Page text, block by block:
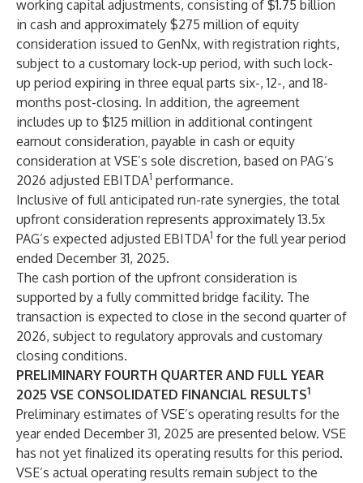
working capital adjustments, consisting of $1.75 billion
in cash and approximately $275 million of equity
consideration issued to GenNx, with registration rights,
subject to a customary lock-up period, with such lock-
up period expiring in three equal parts six-, 12-, and 18-
months post-closing. In addition, the agreement
includes up to $125 million in additional contingent
earnout consideration, payable in cash or equity
consideration at VSE’s sole discretion, based on PAG’s
2026 adjusted EBITDA1 performance.
Inclusive of full anticipated run-rate synergies, the total
upfront consideration represents approximately 13.5x
PAG’s expected adjusted EBITDA1 for the full year period
ended December 31, 2025.
The cash portion of the upfront consideration is
supported by a fully committed bridge facility. The
transaction is expected to close in the second quarter of
2026, subject to regulatory approvals and customary
closing conditions.
PRELIMINARY FOURTH QUARTER AND FULL YEAR
2025 VSE CONSOLIDATED FINANCIAL RESULTS1
Preliminary estimates of VSE’s operating results for the
year ended December 31, 2025 are presented below. VSE
has not yet finalized its operating results for this period.
VSE’s actual operating results remain subject to the